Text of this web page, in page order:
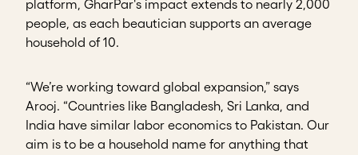
platform, GharPar's impact extends to nearly 2,000
people, as each beautician supports an average
household of 10.
“We’re working toward global expansion,” says
Arooj. “Countries like Bangladesh, Sri Lanka, and
India have similar labor economics to Pakistan. Our
aim is to be a household name for anything that